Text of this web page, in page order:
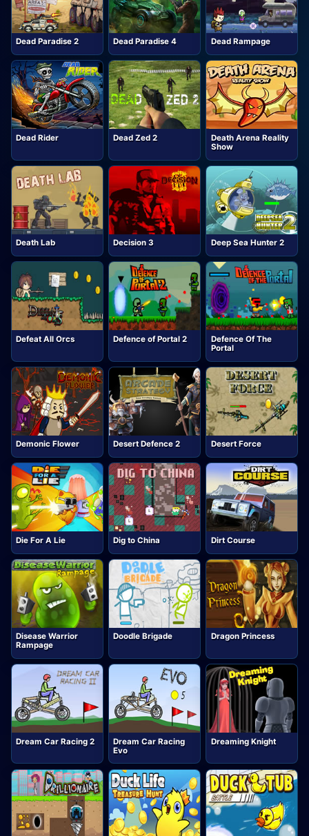
Dead Paradise 2 Dead Paradise 4 Dead Rampage
Dead Rider Dead Zed 2
Death Arena Reality
Show
Death Lab Decision 3 Deep Sea Hunter 2
Defeat All Orcs Defence of Portal 2
Defence Of The
Portal
Demonic Flower Desert Defence 2 Desert Force
Die For A Lie Dig to China Dirt Course
Disease Warrior
Rampage
Doodle Brigade Dragon Princess
Dream Car Racing 2
Dream Car Racing
Evo
Dreaming Knight